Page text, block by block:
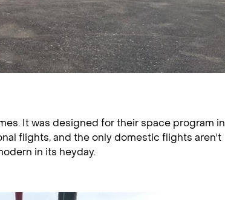
It was designed for their space program in
flights, and the only domestic flights aren't
in its heyday.